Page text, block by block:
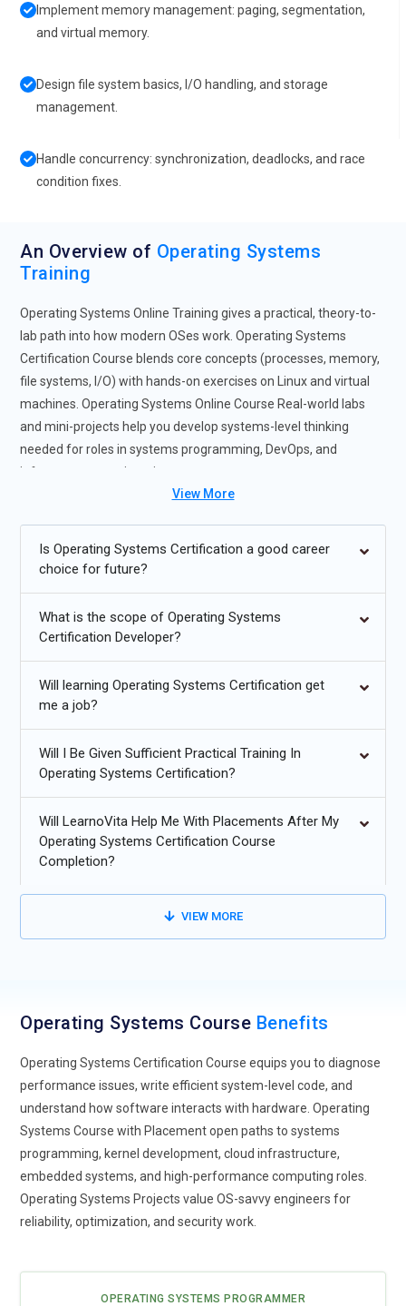
Implement memory management: paging, segmentation,
and virtual memory.
Design file system basics, I/O handling, and storage
management.
Handle concurrency: synchronization, deadlocks, and race
condition fixes.
An Overview of Operating Systems
Training
Operating Systems Online Training gives a practical, theory-to-
lab path into how modern OSes work. Operating Systems
Certification Course blends core concepts (processes, memory,
file systems, I/O) with hands-on exercises on Linux and virtual
machines. Operating Systems Online Course Real-world labs
and mini-projects help you develop systems-level thinking
needed for roles in systems programming, DevOps, and
infrastructure engineering.
Container-native OS features and better kernel support for
Lightweight unikernels and minimal OS designs for cloud
workloads.
components.
OS-level energy efficiency and power-aware scheduling for
edge devices.
Enhanced security primitives (mandatory access controls,
Real-time and deterministic OS features for IoT and
embedded systems.
View More
Is Operating Systems Certification a good career
choice for future?
What is the scope of Operating Systems
Certification Developer?
Will learning Operating Systems Certification get
me a job?
Will I Be Given Sufficient Practical Training In
Operating Systems Certification?
Will LearnoVita Help Me With Placements After My
Operating Systems Certification Course
Completion?
VIEW MORE
Operating Systems Course Benefits
Operating Systems Certification Course equips you to diagnose
performance issues, write efficient system-level code, and
understand how software interacts with hardware. Operating
Systems Course with Placement open paths to systems
programming, kernel development, cloud infrastructure,
embedded systems, and high-performance computing roles.
Operating Systems Projects value OS-savvy engineers for
reliability, optimization, and security work.
OPERATING SYSTEMS PROGRAMMER